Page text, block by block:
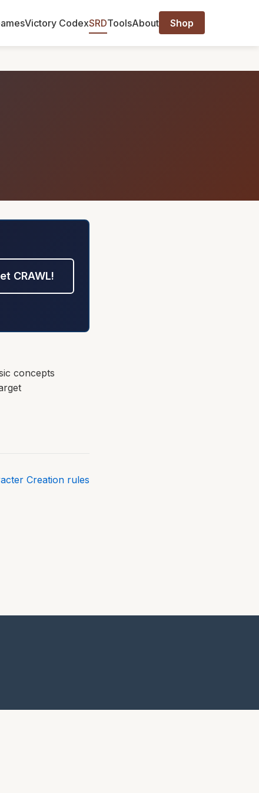
Victory CodexSRDToolsAbout Shop
CRAWL!
concepts
Creation rules